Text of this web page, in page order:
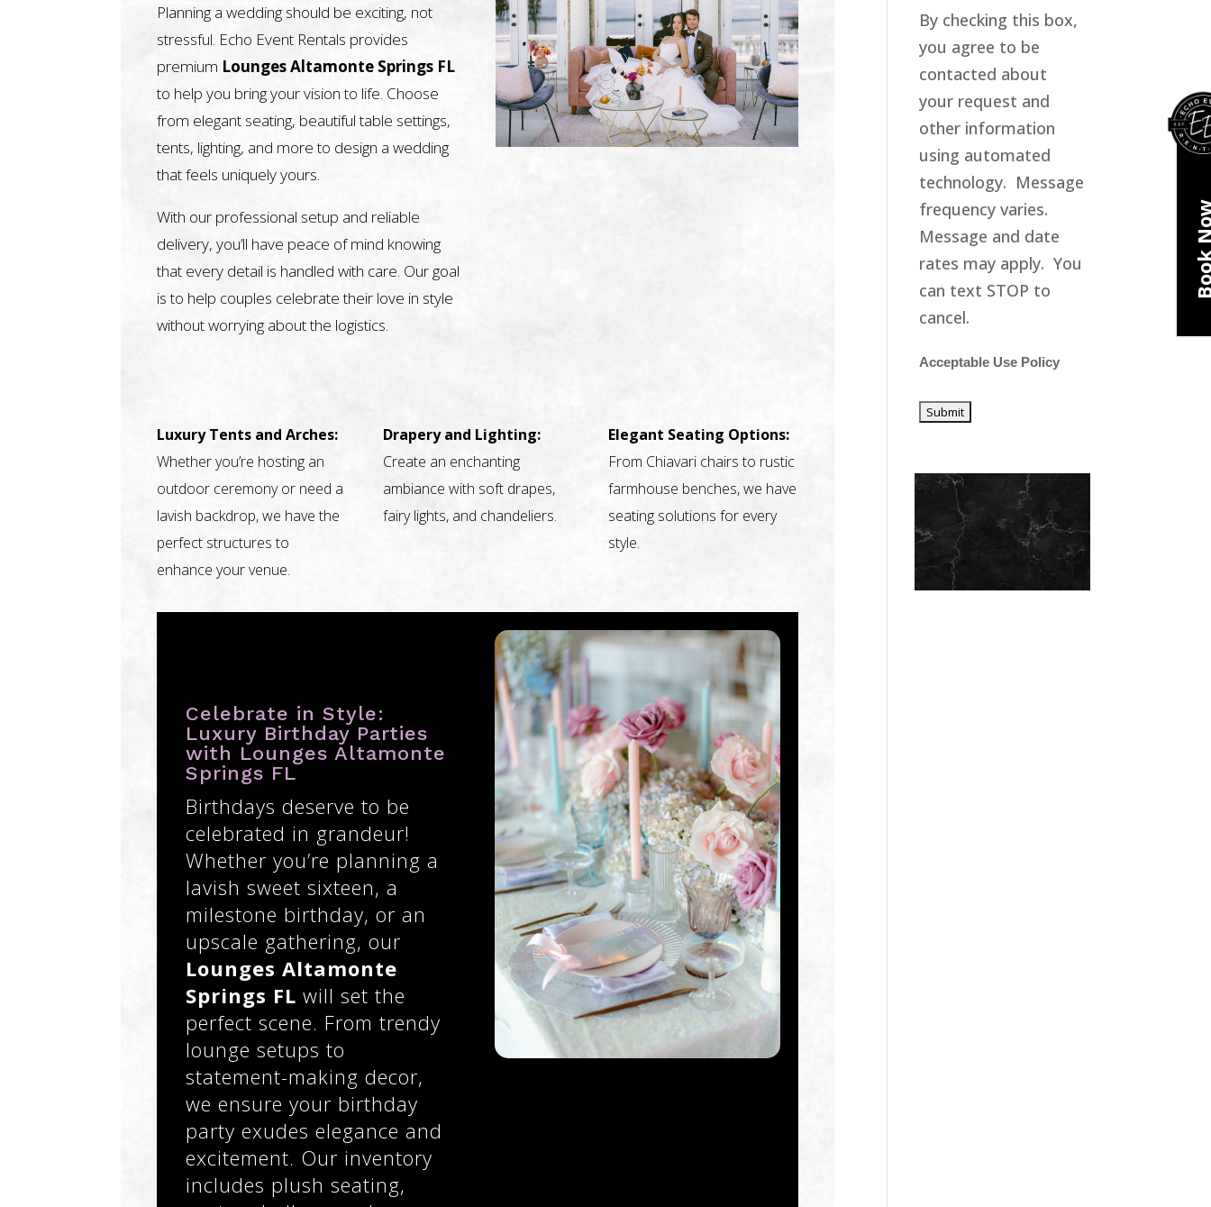
Planning a wedding should be exciting, not
stressful. Echo Event Rentals provides
premium Lounges Altamonte Springs FL
to help you bring your vision to life. Choose
from elegant seating, beautiful table settings,
tents, lighting, and more to design a wedding
that feels uniquely yours.
With our professional setup and reliable
delivery, you’ll have peace of mind knowing
that every detail is handled with care. Our goal
is to help couples celebrate their love in style
without worrying about the logistics.
Luxury Tents and Arches:
Whether you’re hosting an
outdoor ceremony or need a
lavish backdrop, we have the
perfect structures to
enhance your venue.
Drapery and Lighting:
Create an enchanting
ambiance with soft drapes,
fairy lights, and chandeliers.
Elegant Seating Options:
From Chiavari chairs to rustic
farmhouse benches, we have
seating solutions for every
style.
Celebrate in Style:
Luxury Birthday Parties
with Lounges Altamonte
Springs FL
Birthdays deserve to be
celebrated in grandeur!
Whether you’re planning a
lavish sweet sixteen, a
milestone birthday, or an
upscale gathering, our
Lounges Altamonte
Springs FL will set the
perfect scene. From trendy
lounge setups to
statement-making decor,
we ensure your birthday
party exudes elegance and
excitement. Our inventory
includes plush seating,
By checking this box,
you agree to be
contacted about
your request and
other information
using automated
technology. Message
frequency varies.
Message and date
rates may apply. You
can text STOP to
cancel.
Acceptable Use Policy